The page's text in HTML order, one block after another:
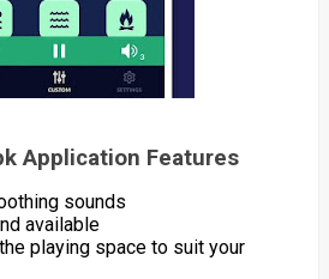
Application Features
sounds
available
playing space to suit your